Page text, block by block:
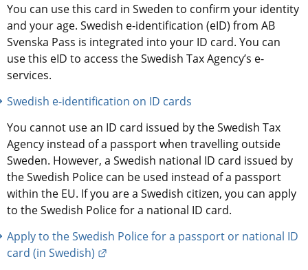
You can use this card in Sweden to confirm your identity
and your age. Swedish e-identification (eID) from AB
Svenska Pass is integrated into your ID card. You can
use this eID to access the Swedish Tax Agency’s e-
services.
Swedish e-identification on ID cards
You cannot use an ID card issued by the Swedish Tax
Agency instead of a passport when travelling outside
Sweden. However, a Swedish national ID card issued by
the Swedish Police can be used instead of a passport
within the EU. If you are a Swedish citizen, you can apply
to the Swedish Police for a national ID card.
Apply to the Swedish Police for a passport or national ID
card (in Swedish)